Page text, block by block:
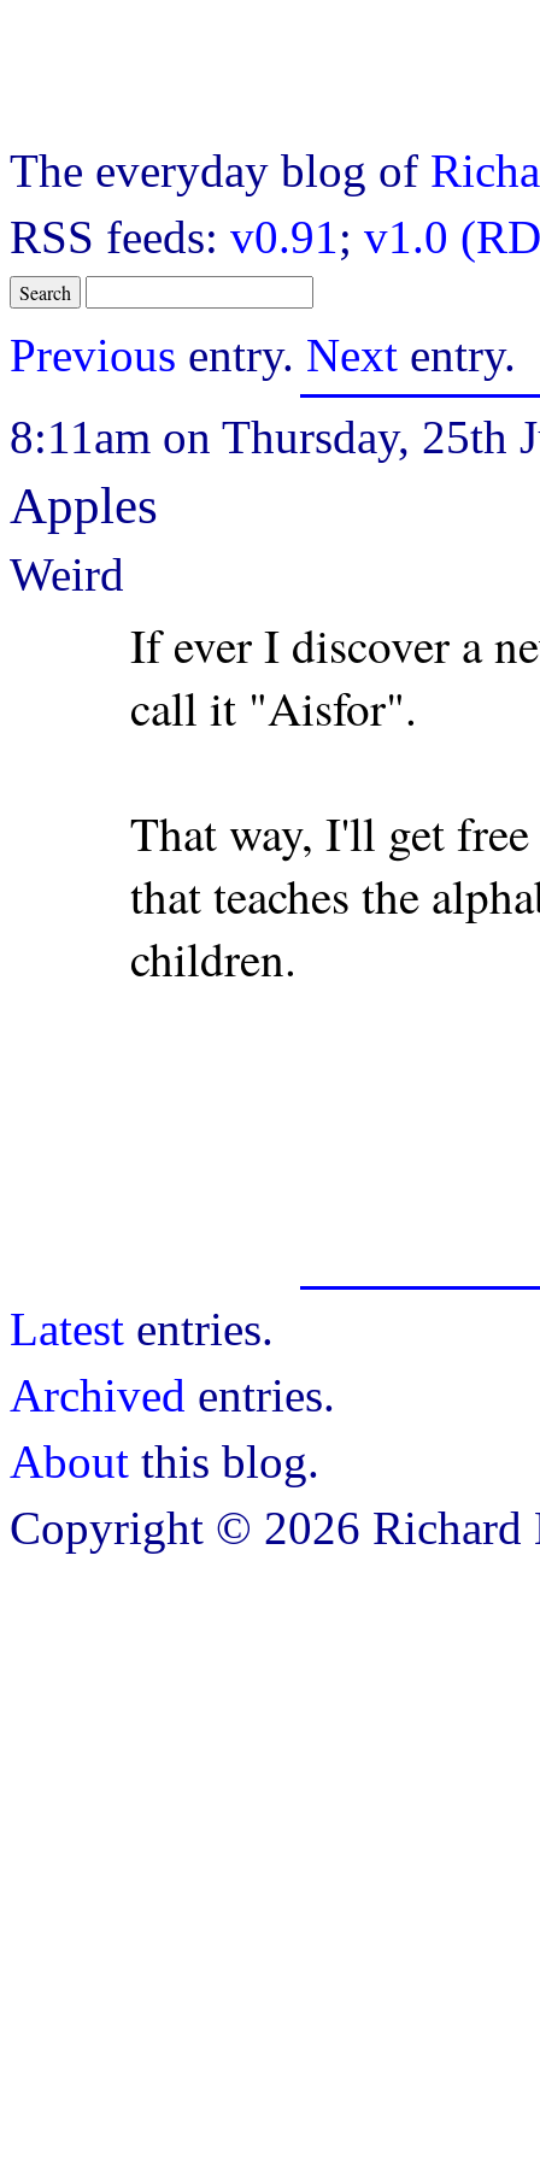
The everyday blog of
RSS feeds: v0.91; v1.0
Previous entry. Next entry.
8:11am on Thursday, 25th
Apples
Weird
If ever I discover a
call it "Aisfor".
That way, I'll get
that teaches the
children.
Latest entries.
Archived entries.
About this blog.
Copyright © 2026 Richard